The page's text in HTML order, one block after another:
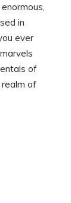
in
ever
of
of